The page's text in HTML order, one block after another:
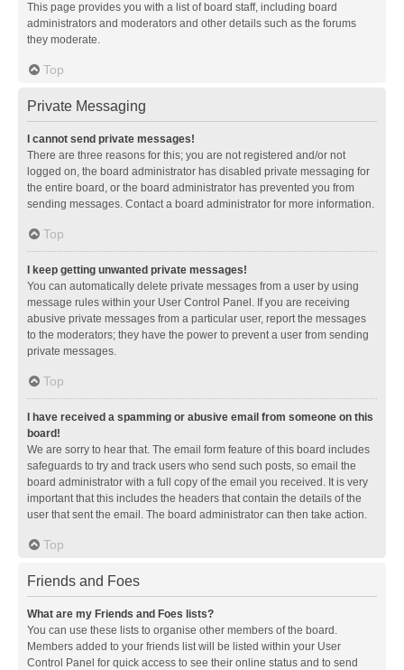
This page provides you with a list of board staff, including board
administrators and moderators and other details such as the forums
they moderate.
Top
Private Messaging
I cannot send private messages!
There are three reasons for this; you are not registered and/or not
logged on, the board administrator has disabled private messaging for
the entire board, or the board administrator has prevented you from
sending messages. Contact a board administrator for more information.
Top
I keep getting unwanted private messages!
You can automatically delete private messages from a user by using
message rules within your User Control Panel. If you are receiving
abusive private messages from a particular user, report the messages
to the moderators; they have the power to prevent a user from sending
private messages.
Top
I have received a spamming or abusive email from someone on this
board!
We are sorry to hear that. The email form feature of this board includes
safeguards to try and track users who send such posts, so email the
board administrator with a full copy of the email you received. It is very
important that this includes the headers that contain the details of the
user that sent the email. The board administrator can then take action.
Top
Friends and Foes
What are my Friends and Foes lists?
You can use these lists to organise other members of the board.
Members added to your friends list will be listed within your User
Control Panel for quick access to see their online status and to send